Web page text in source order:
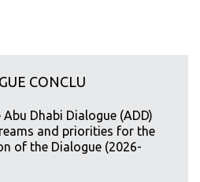
CONCLU
Dhabi Dialogue (ADD)
and priorities for the
of the Dialogue (2026-